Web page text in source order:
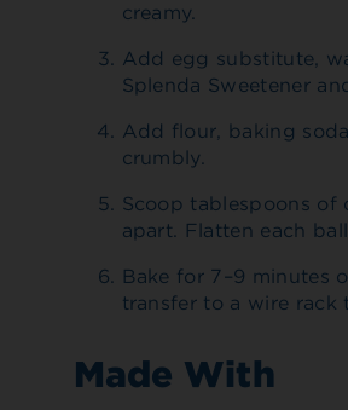
creamy.
Add egg substitute,
Splenda Sweetener
Add flour, baking
crumbly.
Scoop tablespoons of
apart. Flatten each
Bake for 7–9 minutes
transfer to a wire rack
Made With